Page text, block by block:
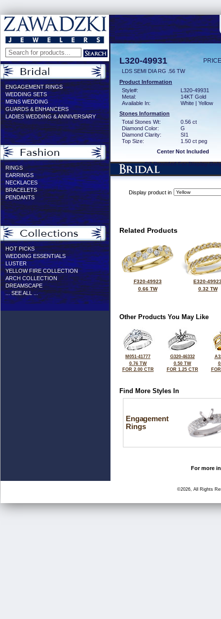
ENGAGEMENT RINGS
WEDDING SETS
MENS WEDDING
GUARDS & ENHANCERS
LADIES WEDDING & ANNIVERSARY
RINGS
EARRINGS
NECKLACES
BRACELETS
PENDANTS
HOT PICKS
WEDDING ESSENTIALS
LUSTER
YELLOW FIRE COLLECTION
ARCH COLLECTION
DREAMSCAPE
... SEE ALL ...
L320-49931
LDS SEMI DIA RG .56 TW
Product Information
Style#:
L320-49931
Metal:
14KT Gold
Available In:
White | Yellow
Stones Information
Total Stones Wt:
0.56 ct
Diamond Color:
G
Diamond Clarity:
SI1
Top Size:
1.50 ct peg
Center Not Included
CZ Provided For Display Only
Display product in
Related Products
F320-49923
0.66 TW
E320-
0.32 TW
Other Products You May Like
M051-41777
0.76 TW
FOR 2.00 CTR
G320-46332
0.50 TW
FOR 1.25 CTR
Find More Styles In
Engagement
Rings
For more
©2026, All Rights